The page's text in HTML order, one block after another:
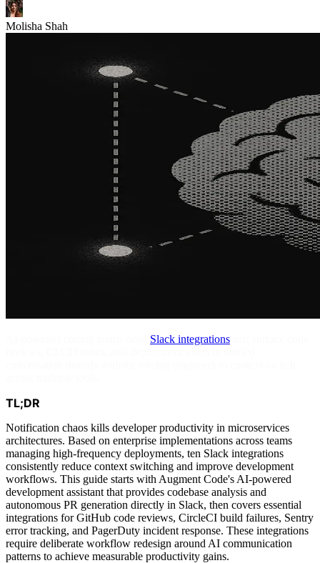
Molisha Shah
Slack integrations
TL;DR
Notification chaos kills developer productivity in microservices
architectures. Based on enterprise implementations across teams
managing high-frequency deployments, ten Slack integrations
consistently reduce context switching and improve development
workflows. This guide starts with Augment Code's AI-powered
development assistant that provides codebase analysis and
autonomous PR generation directly in Slack, then covers essential
integrations for GitHub code reviews, CircleCI build failures, Sentry
error tracking, and PagerDuty incident response. These integrations
require deliberate workflow redesign around AI communication
patterns to achieve measurable productivity gains.